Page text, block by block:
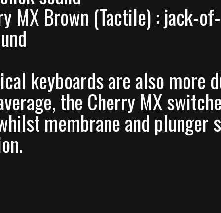
MX Brown (Tactile) : jack-
keyboards are also more
the Cherry MX
membrane and plunger